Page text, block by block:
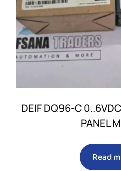
DEIF DQ96-C
PANEL
Read